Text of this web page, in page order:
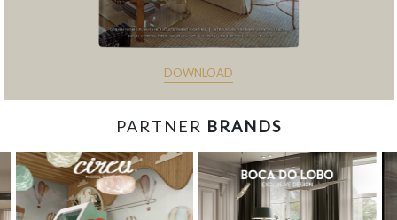
DOWNLOAD
PARTNER BRANDS